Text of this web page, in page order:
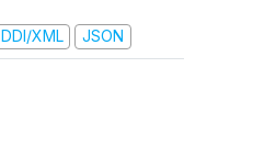
DDI/XML JSON